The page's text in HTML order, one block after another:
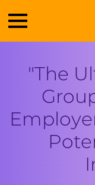
"The